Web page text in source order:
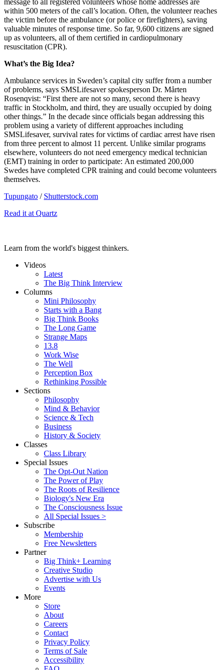
message to all registered volunteers whose home addresses are
within 500 meters of the call’s location. Often, the volunteer reaches
the victim before the ambulance (or police or firefighters), saving
valuable minutes of response time. So far, 9,600 citizens are signed
up as volunteers, all of them certified in cardiopulmonary
resuscitation (CPR).
What’s the Big Idea?
Ambulance services in Sweden’s capital city suffer from a number
of problems, says SMSLifesaver spokesperson Dr. Mårten
Rosenqvist: “First there are not so many, second there is heavy
traffic in Stockholm, and third, they are usually occupied by doing
other things.” In the decade since officials began addressing this
problem using a variety of different approaches including
SMSLifesaver, survival rates for victims of cardiac arrest have risen
from three percent to almost 11 percent. Unlike similar programs
elsewhere, volunteers do not need emergency medical technician
(EMT) training in order to participate: An estimated 200,000
Swedes have completed CPR training and could become volunteers
themselves.
Tupungato / Shutterstock.com
Read it at Quartz
Learn from the world's biggest thinkers.
Videos
Latest
The Big Think Interview
Columns
Mini Philosophy
Starts with a Bang
Big Think Books
The Long Game
Strange Maps
13.8
Work Wise
The Well
Perception Box
Rethinking Possible
Sections
Philosophy
Mind & Behavior
Science & Tech
Business
History & Society
Classes
Class Library
Special Issues
The Opt-Out Nation
The Power of Play
The Roots of Resilience
Biology's New Era
The Consciousness Issue
All Special Issues >
Subscribe
Membership
Free Newsletters
Partner
Big Think+ Learning
Creative Studio
Advertise with Us
Events
More
Store
About
Careers
Contact
Privacy Policy
Terms of Sale
Accessibility